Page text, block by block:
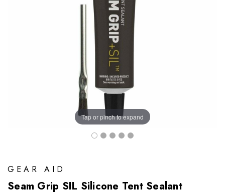
Tap or pinch to expand
GEAR AID
Seam Grip SIL Silicone Tent Sealant